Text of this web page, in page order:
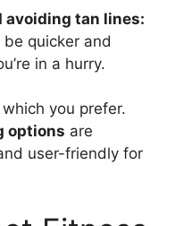
avoiding tan lines:
quicker and
in a hurry.
you prefer.
options are
user-friendly for